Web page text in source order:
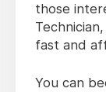
those
fast and
You can